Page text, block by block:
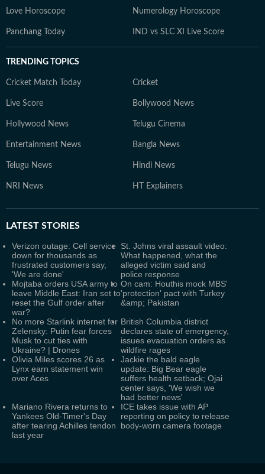
Love Horoscope Numerology Horoscope
Panchang Today IND vs SLC XI Live Score
TRENDING TOPICS
Cricket Match Today Cricket
Live Score Bollywood News
Hollywood News Telugu Cinema
Entertainment News Bangla News
Telugu News Hindi News
NRI News HT Explainers
LATEST STORIES
Verizon outage: Cell service
down for thousands as
frustrated customers say,
'We are done'
St. Johns viral assault video:
What happened, what the
alleged victim said and
police response
Mojtaba orders USA army to
leave Middle East: Iran set to
reset the Gulf order after
war?
On cam: Houthis mock MBS'
'protection' pact with Turkey
&amp; Pakistan
No more Starlink internet for
Zelensky: Putin fear forces
Musk to cut ties with
Ukraine? | Drones
British Columbia district
declares state of emergency,
issues evacuation orders as
wildfire rages
Olivia Miles scores 26 as
Lynx earn statement win
over Aces
Jackie the bald eagle
update: Big Bear eagle
suffers health setback; Ojai
center says, 'We wish we
had better news'
Mariano Rivera returns to
Yankees Old-Timer's Day
after tearing Achilles tendon
last year
ICE takes issue with AP
reporting on policy to release
body-worn camera footage